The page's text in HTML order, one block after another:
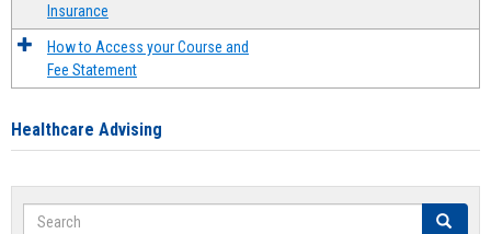
Insurance
How to Access your Course and
Fee Statement
Healthcare Advising
Search Search